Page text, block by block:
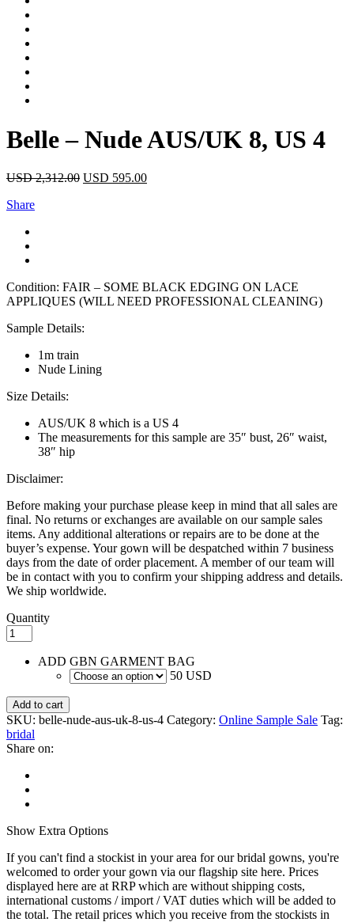
Belle – Nude AUS/UK 8, US 4
USD2,312.00 USD 595.00
Share
Condition: FAIR – SOME BLACK EDGING ON LACE
APPLIQUES (WILL NEED PROFESSIONAL CLEANING)
Sample Details:
1m train
Nude Lining
Size Details:
AUS/UK 8 which is a US 4
The measurements for this sample are 35″ bust, 26″ waist,
38″ hip
Disclaimer:
Before making your purchase please keep in mind that all sales are
final. No returns or exchanges are available on our sample sales
items. Any additional alterations or repairs are to be done at the
buyer’s expense. Your gown will be despatched within 7 business
days from the date of order placement. A member of our team will
be in contact with you to confirm your shipping address and details.
We ship worldwide.
Quantity
ADD GBN GARMENT BAG
50 USD
Add to cart
SKU: belle-nude-aus-uk-8-us-4 Category: Online Sample Sale Tag:
bridal
Share on:
Show Extra Options
If you can't find a stockist in your area for our bridal gowns, you're
welcomed to order your gown via our flagship site here. Prices
displayed here are at RRP which are without shipping costs,
international customs / import / VAT duties which will be added to
the total. The retail prices which you receive from the stockists in